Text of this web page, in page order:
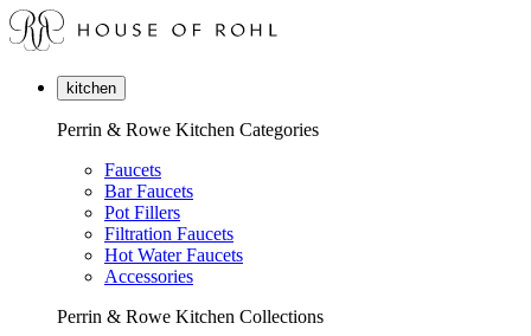
kitchen
Perrin & Rowe Kitchen Categories
Faucets
Bar Faucets
Pot Fillers
Filtration Faucets
Hot Water Faucets
Accessories
Perrin & Rowe Kitchen Collections